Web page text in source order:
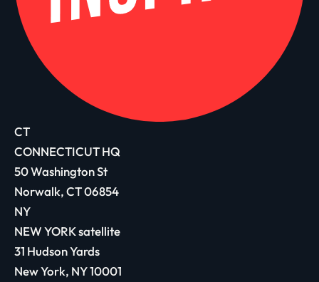
CT
CONNECTICUT HQ
50 Washington St
Norwalk, CT 06854
NY
NEW YORK satellite
31 Hudson Yards
New York, NY 10001